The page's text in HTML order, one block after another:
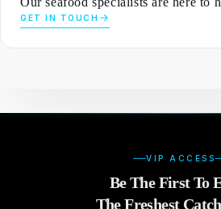
GET IN TOUCH
VIP ACCESS
Be The First To
The Freshest